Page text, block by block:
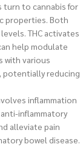
turn to cannabis for
properties. Both
THC activates
help modulate
with various
potentially reducing
inflammation
inflammatory
alleviate pain
bowel disease.